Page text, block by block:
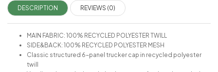
DESCRIPTION REVIEWS (0)
MAIN FABRIC: 100% RECYCLED POLYESTER TWILL
SIDE&BACK: 100% RECYCLED POLYESTER MESH
Classic structured 6-panel trucker cap in recycled polyester
twill